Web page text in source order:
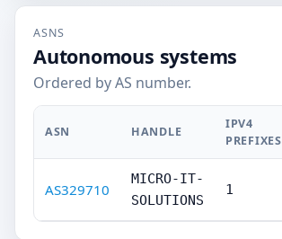
ASNS
Autonomous systems
Ordered by AS number.
ASN HANDLE
IPV4
PREFIXES
AS329710
MICRO-IT-
SOLUTIONS
1